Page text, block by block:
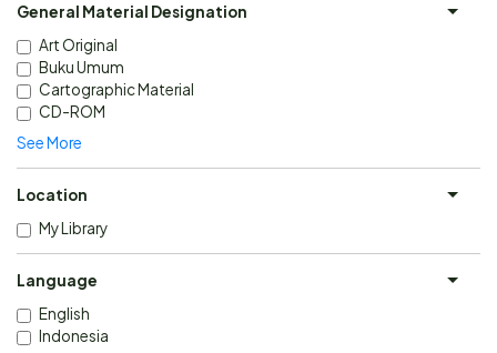
General Material Designation
Art Original
Buku Umum
Cartographic Material
CD-ROM
See More
Location
My Library
Language
English
Indonesia